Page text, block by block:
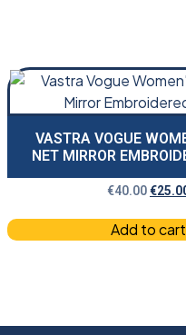
VASTRA VOGUE
NET MIRROR
€40.00€
Add to cart